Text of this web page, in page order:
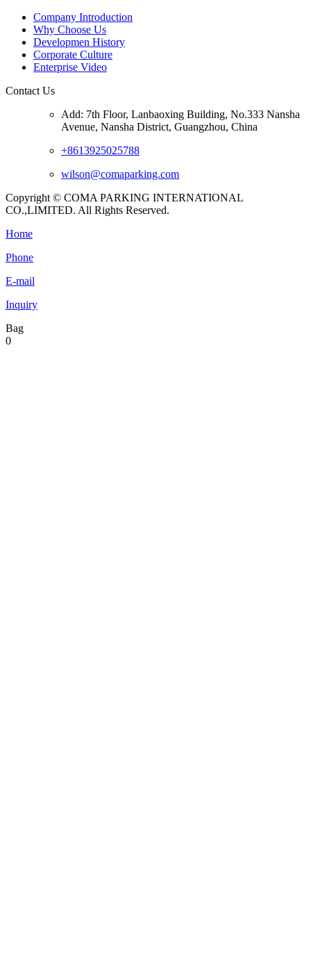
Company Introduction
Why Choose Us
Developmen History
Corporate Culture
Enterprise Video
Contact Us
Add: 7th Floor, Lanbaoxing Building, No.333 Nansha
Avenue, Nansha District, Guangzhou, China
+8613925025788
wilson@comaparking.com
Copyright © COMA PARKING INTERNATIONAL
CO.,LIMITED. All Rights Reserved.
Home
Phone
E-mail
Inquiry
Bag
0